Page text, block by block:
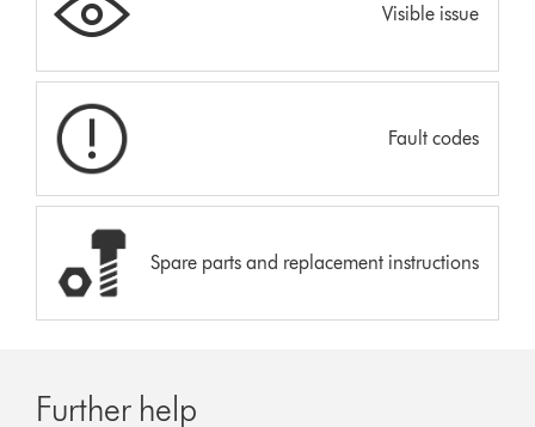
Visible issue
Fault codes
Spare parts and replacement instructions
Further help